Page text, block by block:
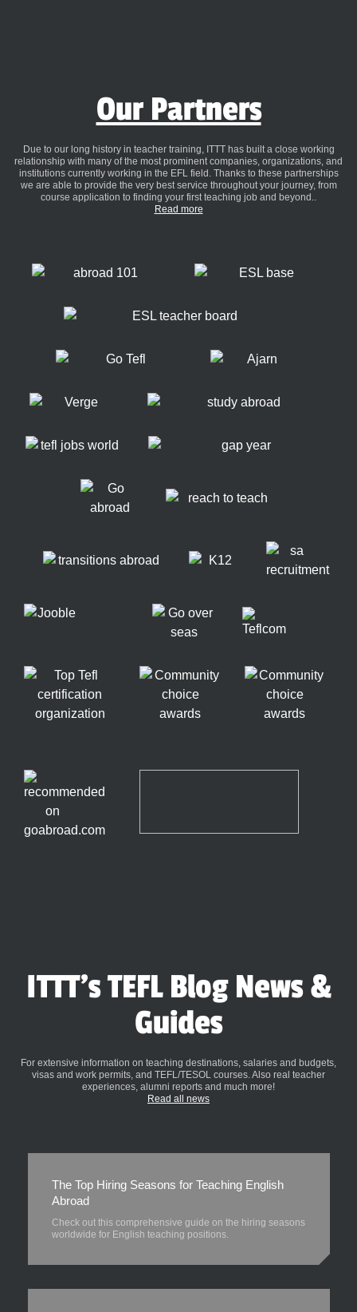
Our Partners
Due to our long history in teacher training, ITTT has built a close working
relationship with many of the most prominent companies, organizations, and
institutions currently working in the EFL field. Thanks to these partnerships
we are able to provide the very best service throughout your journey, from
course application to finding your first teaching job and beyond..
Read more
ITTT's TEFL Blog News &
Guides
For extensive information on teaching destinations, salaries and budgets,
visas and work permits, and TEFL/TESOL courses. Also real teacher
experiences, alumni reports and much more!
Read all news
The Top Hiring Seasons for Teaching English
Abroad
Check out this comprehensive guide on the hiring seasons
worldwide for English teaching positions.